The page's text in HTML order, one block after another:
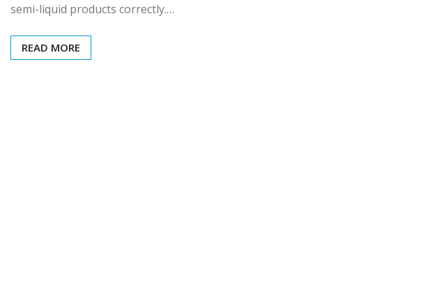
semi-liquid products correctly.…
READ MORE